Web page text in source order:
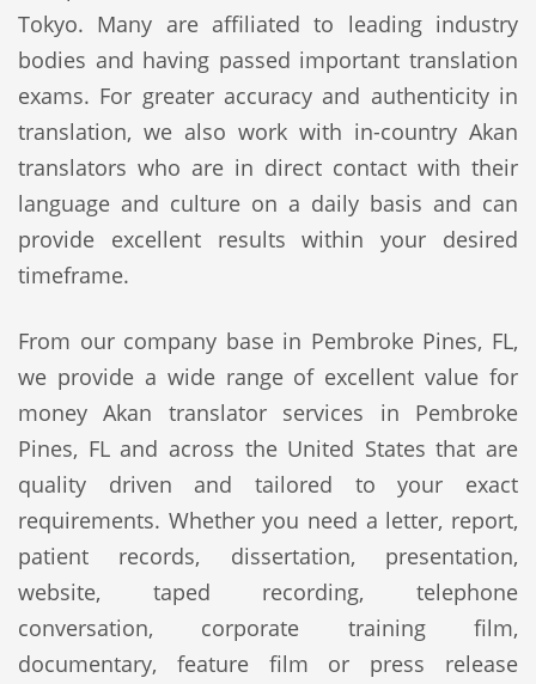
Tokyo. Many are affiliated to leading industry
bodies and having passed important translation
exams. For greater accuracy and authenticity in
translation, we also work with in-country Akan
translators who are in direct contact with their
language and culture on a daily basis and can
provide excellent results within your desired
timeframe.
From our company base in Pembroke Pines, FL,
we provide a wide range of excellent value for
money Akan translator services in Pembroke
Pines, FL and across the United States that are
quality driven and tailored to your exact
requirements. Whether you need a letter, report,
patient records, dissertation, presentation,
website, taped recording, telephone
conversation, corporate training film,
documentary, feature film or press release